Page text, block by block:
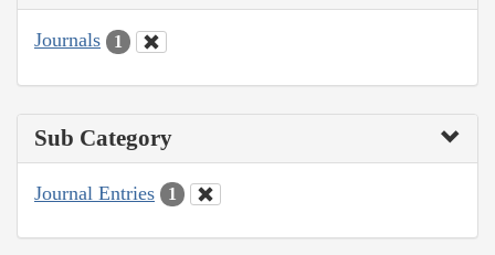
Journals 1
Sub Category
Journal Entries 1